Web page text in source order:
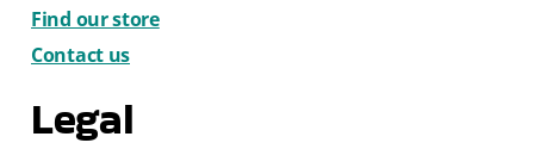
Find our store
Contact us
Legal